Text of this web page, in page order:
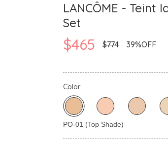
LANCÔME - Teint
Set
$465 $774 39%OFF
Color